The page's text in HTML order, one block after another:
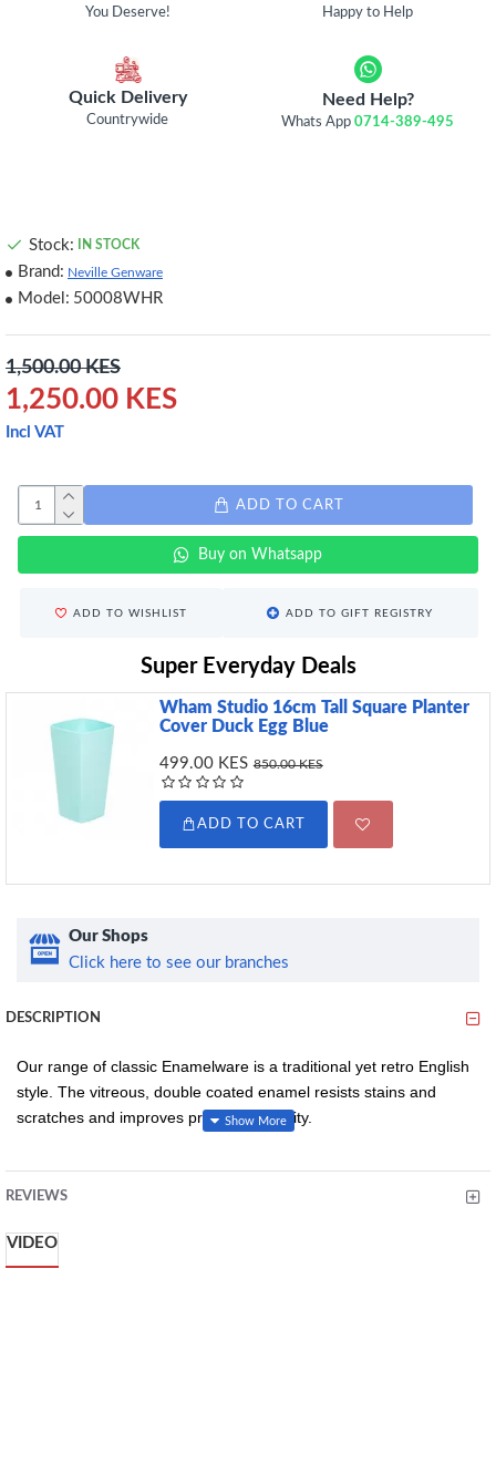
You Deserve! Happy to Help
Quick Delivery
Countrywide
Need Help?
Whats App0714-389-495
1,250.00 KES
1,500.00 KES
Incl VAT
Stock: IN STOCK
Brand: Neville Genware
Model: 50008WHR
ADD TO CART
Buy on Whatsapp
ADD TO WISHLIST ADD TO GIFT REGISTRY
Super Everyday Deals
Wham Studio 16cm Tall Square Planter
Cover Duck Egg Blue
499.00 KES 850.00 KES
ADD TO CART
Our Shops
Click here to see our branches
DESCRIPTION
Our range of classic Enamelware is a traditional yet retro English
style. The vitreous, double coated enamel resists stains and
scratches and improves product durability.
White and red enamel provides a stylish and retro addition
REVIEWS
VIDEO